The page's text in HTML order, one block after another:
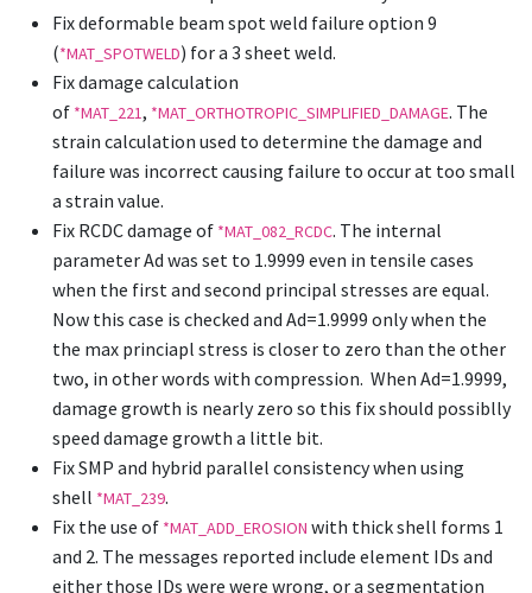
Fix deformable beam spot weld failure option 9
(*MAT_SPOTWELD) for a 3 sheet weld.
Fix damage calculation
of *MAT_221, *MAT_ORTHOTROPIC_SIMPLIFIED_DAMAGE. The
strain calculation used to determine the damage and
failure was incorrect causing failure to occur at too small
a strain value.
Fix RCDC damage of *MAT_082_RCDC. The internal
parameter Ad was set to 1.9999 even in tensile cases
when the first and second principal stresses are equal.
Now this case is checked and Ad=1.9999 only when the
the max princiapl stress is closer to zero than the other
two, in other words with compression. When Ad=1.9999,
damage growth is nearly zero so this fix should possiblly
speed damage growth a little bit.
Fix SMP and hybrid parallel consistency when using
shell *MAT_239.
Fix the use of *MAT_ADD_EROSION with thick shell forms 1
and 2. The messages reported include element IDs and
either those IDs were were wrong, or a segmentation